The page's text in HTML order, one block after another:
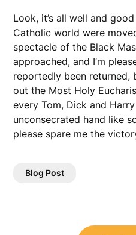
Look, it’s all well and
Catholic world were
spectacle of the Black
approached, and I’m
reportedly been returned,
out the Most Holy
every Tom, Dick and
unconsecrated hand like
please spare me the
Blog Post